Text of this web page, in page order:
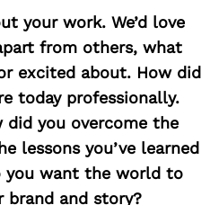
your work. We’d love
from others, what
excited about. How did
today professionally.
did you overcome the
lessons you’ve learned
you want the world to
brand and story?